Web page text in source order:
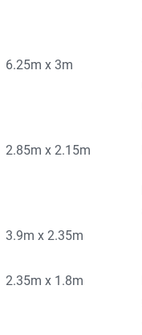
6.25m x 3m
2.85m x 2.15m
3.9m x 2.35m
2.35m x 1.8m